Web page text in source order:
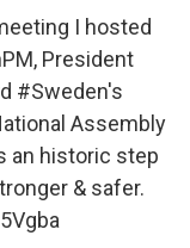
I hosted
, President
#Sweden's
Assembly
an historic step
& safer.